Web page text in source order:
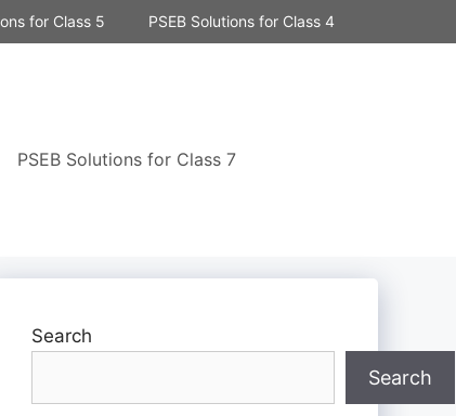
for Class 5 PSEB Solutions for Class 4
PSEB Solutions for Class 7
Search
Search